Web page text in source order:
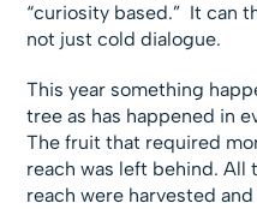
“curiosity based.” It can
not just cold dialogue.
This year something
tree as has happened in
The fruit that required
reach was left behind. All
reach were harvested